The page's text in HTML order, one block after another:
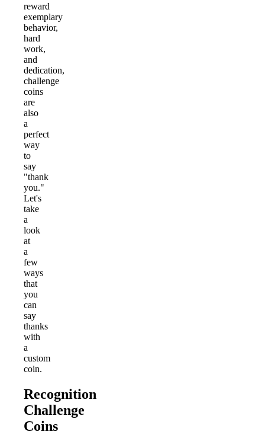
reward
exemplary
behavior,
hard
work,
and
dedication,
challenge
coins
are
also
a
perfect
way
to
say
"thank
you."
Let's
take
a
look
at
a
few
ways
that
you
can
say
thanks
with
a
custom
coin.
Recognition
Challenge
Coins